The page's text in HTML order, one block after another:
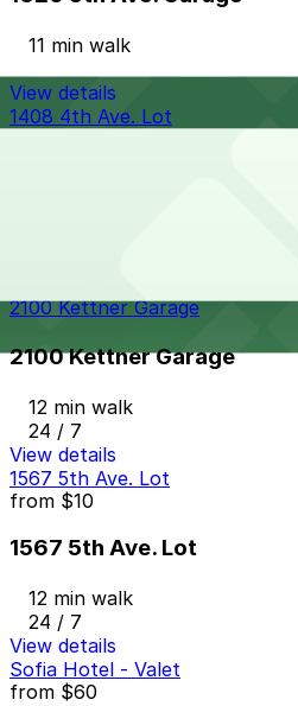
11 min walk
View details
1408 4th Ave. Lot
2100 Kettner Garage
2100 Kettner Garage
12 min walk
24 / 7
View details
1567 5th Ave. Lot
from $10
1567 5th Ave. Lot
12 min walk
24 / 7
View details
Sofia Hotel - Valet
from $60